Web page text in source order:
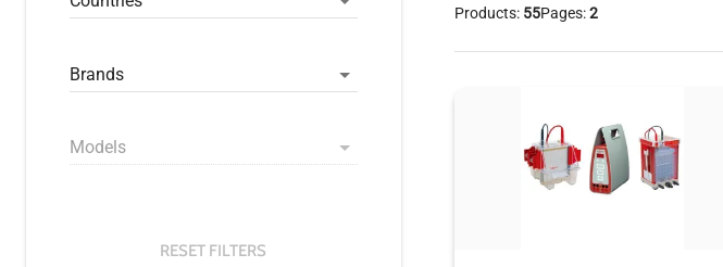
Brands
Models
RESET FILTERS
Products: 55Pages:2